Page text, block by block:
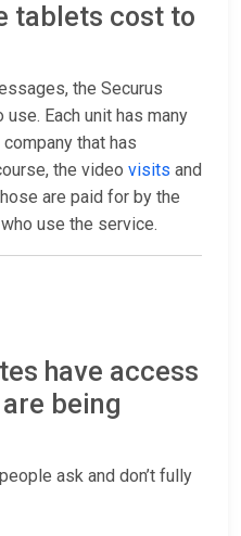
tablets cost to
the Securus
Each unit has many
that has
the video visits and
are paid for by the
use the service.
have access
being
ask and don’t fully